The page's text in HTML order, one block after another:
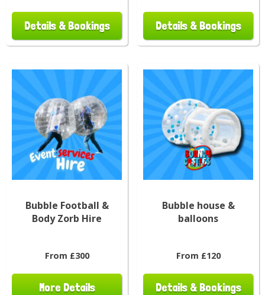
Details & Bookings Details & Bookings
Bubble Football &
Body Zorb Hire
From £300
More Details
Bubble house &
balloons
From £120
Details & Bookings